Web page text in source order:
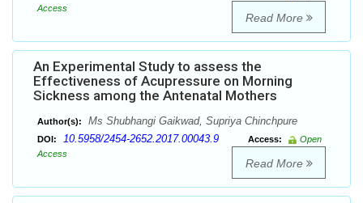
Access
Read More
An Experimental Study to assess the
Effectiveness of Acupressure on Morning
Sickness among the Antenatal Mothers
Author(s): Ms Shubhangi Gaikwad, Supriya Chinchpure
DOI: 10.5958/2454-2652.2017.00043.9 Access:
Open
Access
Read More